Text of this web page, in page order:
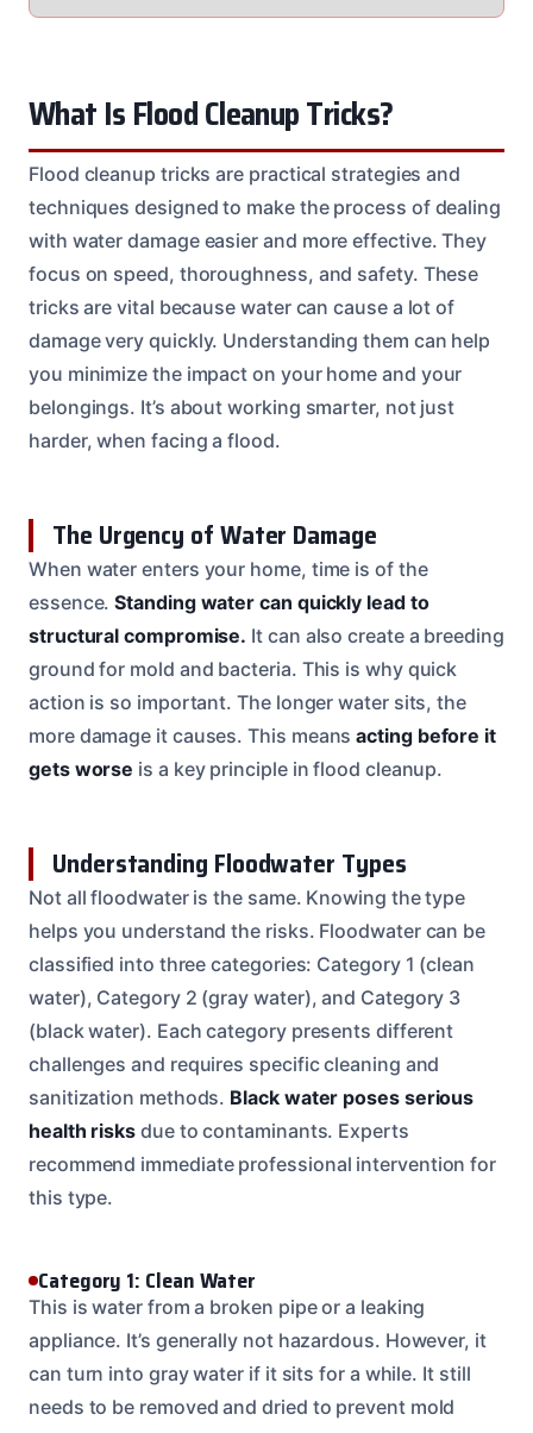
What Is Flood Cleanup Tricks?
Flood cleanup tricks are practical strategies and
techniques designed to make the process of dealing
with water damage easier and more effective. They
focus on speed, thoroughness, and safety. These
tricks are vital because water can cause a lot of
damage very quickly. Understanding them can help
you minimize the impact on your home and your
belongings. It’s about working smarter, not just
harder, when facing a flood.
The Urgency of Water Damage
When water enters your home, time is of the
essence.Standing water can quickly lead to
structural compromise. It can also create a breeding
ground for mold and bacteria. This is why quick
action is so important. The longer water sits, the
more damage it causes. This meansacting before it
gets worse is a key principle in flood cleanup.
Understanding Floodwater Types
Not all floodwater is the same. Knowing the type
helps you understand the risks. Floodwater can be
classified into three categories: Category 1 (clean
water), Category 2 (gray water), and Category 3
(black water). Each category presents different
challenges and requires specific cleaning and
sanitization methods. Black water poses serious
health risks due to contaminants. Experts
recommend immediate professional intervention for
this type.
Category 1: Clean Water
This is water from a broken pipe or a leaking
appliance. It’s generally not hazardous. However, it
can turn into gray water if it sits for a while. It still
needs to be removed and dried to prevent mold